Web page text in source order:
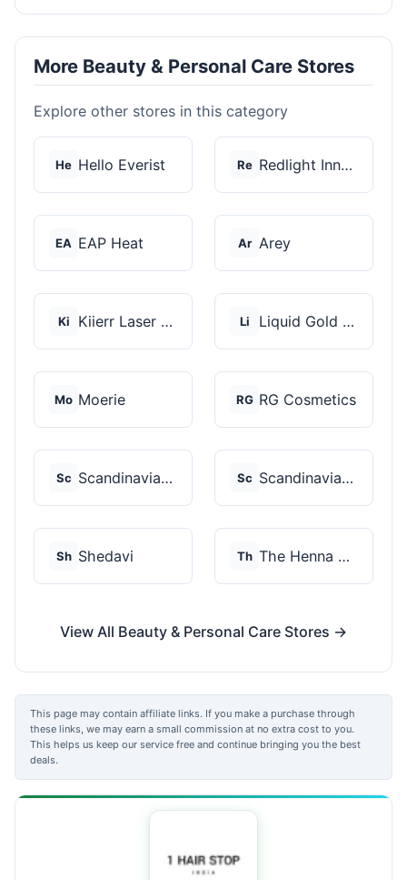
More Beauty & Personal Care Stores
Explore other stores in this category
He Hello Everist Re Redlight Innovation
EA EAP Heat Ar Arey
Ki Kiierr Laser Caps Li Liquid Gold Hair Pro...
Mo Moerie RG RG Cosmetics
Sc Scandinavian Biolabs Sc Scandinavian Biolabs
Sh Shedavi Th The Henna Guys
View All Beauty & Personal Care Stores →
This page may contain affiliate links. If you make a purchase through
these links, we may earn a small commission at no extra cost to you.
This helps us keep our service free and continue bringing you the best
deals.